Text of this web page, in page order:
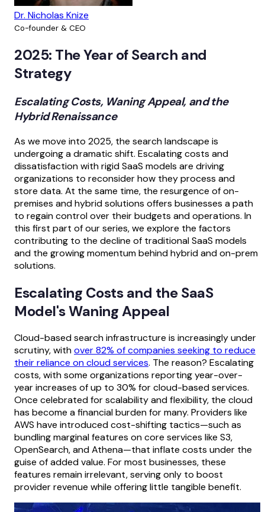
Dr. Nicholas Knize
Co-founder & CEO
2025: The Year of Search and
Strategy
Escalating Costs, Waning Appeal, and the
Hybrid Renaissance
As we move into 2025, the search landscape is
undergoing a dramatic shift. Escalating costs and
dissatisfaction with rigid SaaS models are driving
organizations to reconsider how they process and
store data. At the same time, the resurgence of on-
premises and hybrid solutions offers businesses a path
to regain control over their budgets and operations. In
this first part of our series, we explore the factors
contributing to the decline of traditional SaaS models
and the growing momentum behind hybrid and on-prem
solutions.
Escalating Costs and the SaaS
Model's Waning Appeal
Cloud-based search infrastructure is increasingly under
scrutiny, withover 82% of companies seeking to reduce
their reliance on cloud services. The reason? Escalating
costs, with some organizations reporting year-over-
year increases of up to 30% for cloud-based services.
Once celebrated for scalability and flexibility, the cloud
has become a financial burden for many. Providers like
AWS have introduced cost-shifting tactics—such as
bundling marginal features on core services like S3,
OpenSearch, and Athena—that inflate costs under the
guise of added value. For most businesses, these
features remain irrelevant, serving only to boost
provider revenue while offering little tangible benefit.